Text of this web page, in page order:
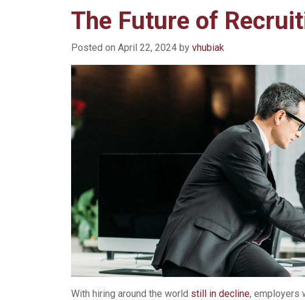
The Future of
Posted on April 22, 2024 by vhubiak
With hiring around the world still in decline, employers